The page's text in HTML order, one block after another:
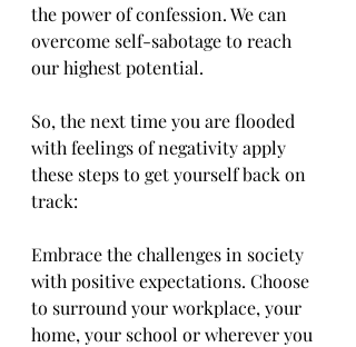
the power of confession. We can
overcome self-sabotage to reach
our highest potential.
So, the next time you are flooded
with feelings of negativity apply
these steps to get yourself back on
track:
Embrace the challenges in society
with positive expectations. Choose
to surround your workplace, your
home, your school or wherever you